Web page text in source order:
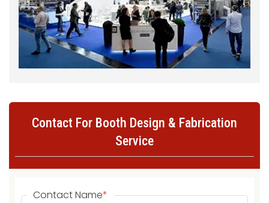
Contact For Booth Design & Fabrication
Service
Contact Name*